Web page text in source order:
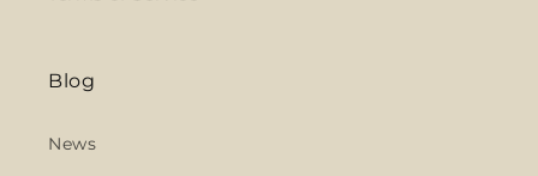
Blog
News